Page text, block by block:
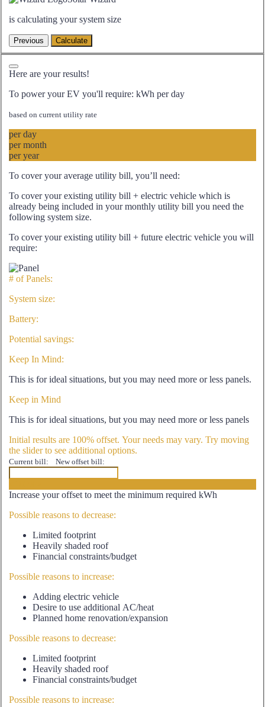
is calculating your system size
Here are your results!
To power your EV you'll require:kWh per day
based on current utility rate
per day
per month
per year
To cover your average utility bill, you’ll need:
To cover your existing utility bill + electric vehicle which is
already being included in your monthly utility bill you need the
following system size.
To cover your existing utility bill + future electric vehicle you will
require:
# of Panels:
System size:
Battery:
Potential savings:
Keep In Mind:
This is for ideal situations, but you may need more or less panels.
Keep in Mind
This is for ideal situations, but you may need more or less panels
Initial results are 100% offset. Your needs may vary. Try moving
the slider to see additional options.
Current bill: New offset bill:
Increase your offset to meet the minimum required kWh
Possible reasons to decrease:
Limited footprint
Heavily shaded roof
Financial constraints/budget
Possible reasons to increase:
Adding electric vehicle
Desire to use additional AC/heat
Planned home renovation/expansion
Possible reasons to decrease:
Limited footprint
Heavily shaded roof
Financial constraints/budget
Possible reasons to increase: